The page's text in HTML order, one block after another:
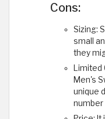
Cons:
Sizing:
small
they
Men's
unique
number